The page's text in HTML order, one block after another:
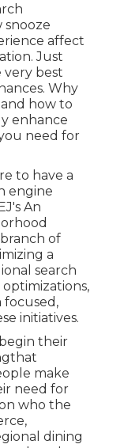
snooze
affect
Just
very best
Why
how to
enhance
need for
to have a
engine
An
of
a
search
focused,
initiatives.
their
make
need for
who the
dining